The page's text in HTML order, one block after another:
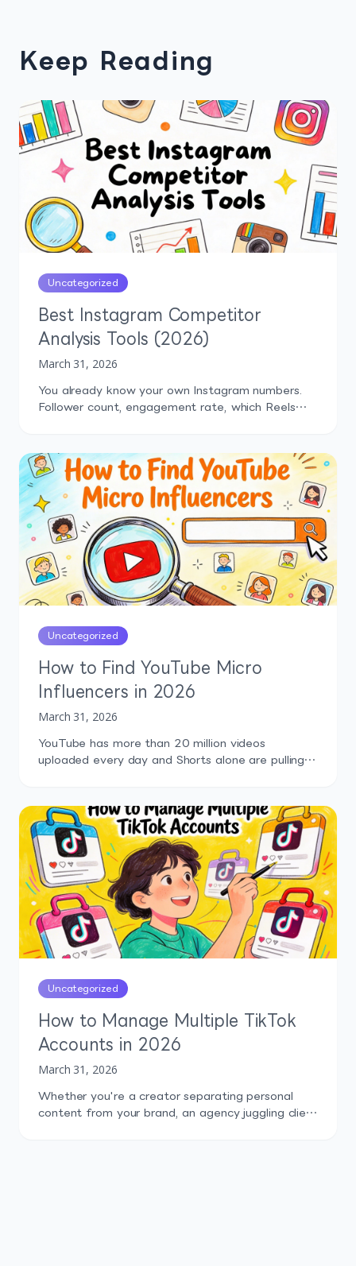
Keep Reading
Uncategorized
Best Instagram Competitor
Analysis Tools (2026)
March 31, 2026
You already know your own Instagram numbers.
Follower count, engagement rate, which Reels
doing? That's the question most marketers can't
answer confidently, and it's exactly why
Instagram competitor analysis tools exist.
Without competitor context, you're making
content decisions in a […]
Uncategorized
How to Find YouTube Micro
Influencers in 2026
March 31, 2026
YouTube has more than 20 million videos
uploaded every day and Shorts alone are pulling
creators who could genuinely move your business.
More installs, more trials, more trust, more sales.
But finding the right micro influencers on YouTube
in […]
Uncategorized
How to Manage Multiple TikTok
Accounts in 2026
March 31, 2026
Whether you're a creator separating personal
content from your brand, an agency juggling client